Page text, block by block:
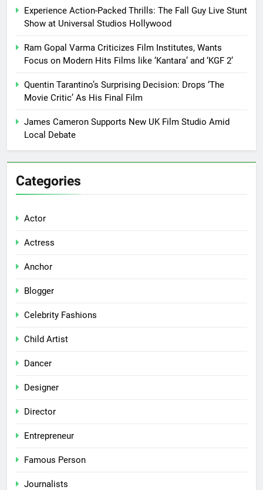
Experience Action-Packed Thrills: The Fall Guy Live Stunt
Show at Universal Studios Hollywood
Ram Gopal Varma Criticizes Film Institutes, Wants
Focus on Modern Hits Films like ‘Kantara’ and ‘KGF 2’
Quentin Tarantino’s Surprising Decision: Drops ‘The
Movie Critic’ As His Final Film
James Cameron Supports New UK Film Studio Amid
Local Debate
Categories
Actor
Actress
Anchor
Blogger
Celebrity Fashions
Child Artist
Dancer
Designer
Director
Entrepreneur
Famous Person
Journalists